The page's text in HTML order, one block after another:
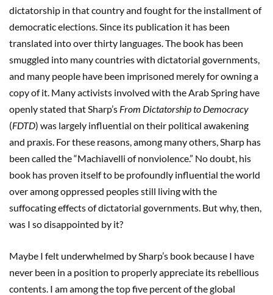
dictatorship in that country and fought for the installment of
democratic elections. Since its publication it has been
translated into over thirty languages. The book has been
smuggled into many countries with dictatorial governments,
and many people have been imprisoned merely for owning a
copy of it. Many activists involved with the Arab Spring have
openly stated that Sharp’s From Dictatorship to Democracy
(FDTD) was largely influential on their political awakening
and praxis. For these reasons, among many others, Sharp has
been called the “Machiavelli of nonviolence.” No doubt, his
book has proven itself to be profoundly influential the world
over among oppressed peoples still living with the
suffocating effects of dictatorial governments. But why, then,
was I so disappointed by it?
Maybe I felt underwhelmed by Sharp’s book because I have
never been in a position to properly appreciate its rebellious
contents. I am among the top five percent of the global